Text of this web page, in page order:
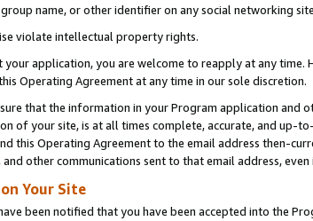
name, or other identifier on any social networking
violate intellectual property rights.
your application, you are welcome to reapply at any
Operating Agreement at any time in our sole discretion.
that the information in your Program application and
of your site, is at all times complete, accurate, and up-
this Operating Agreement to the email address then-
other communications sent to that email address,
Your Site
been notified that you have been accepted into the